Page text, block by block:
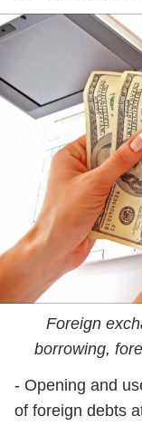
Foreign
borrowing,
- Opening and
of foreign debts